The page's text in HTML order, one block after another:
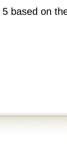
5 based on